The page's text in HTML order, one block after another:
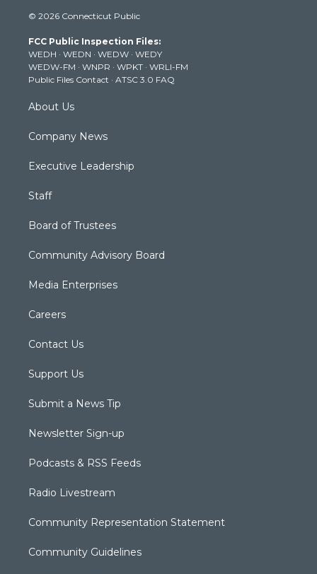
t
e
r
t
g
r
a
m
t
b
e
k
© 2026 Connecticut Public
FCC Public Inspection Files:
WEDH · WEDN · WEDW · WEDY
WEDW-FM · WNPR · WPKT · WRLI-FM
Public Files Contact · ATSC 3.0 FAQ
About Us
Company News
Executive Leadership
Staff
Board of Trustees
Community Advisory Board
Media Enterprises
Careers
Contact Us
Support Us
Submit a News Tip
Newsletter Sign-up
Podcasts & RSS Feeds
Radio Livestream
Community Representation Statement
Community Guidelines